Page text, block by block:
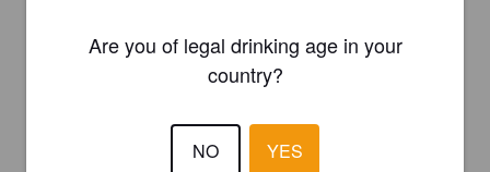
Are you of legal drinking age in your
country?
NO YES